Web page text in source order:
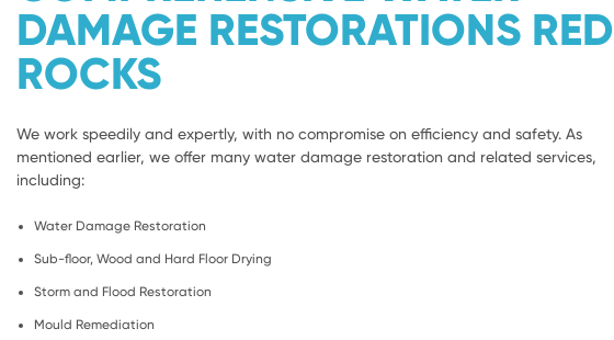
DAMAGE RESTORATIONS RED
ROCKS
We work speedily and expertly, with no compromise on efficiency and safety. As
mentioned earlier, we offer many water damage restoration and related services,
including:
Water Damage Restoration
Sub-floor, Wood and Hard Floor Drying
Storm and Flood Restoration
Mould Remediation